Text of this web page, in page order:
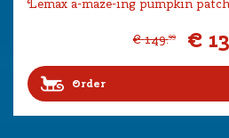
Lemax a-maze-ing pumpkin
€ 149.99 €
Order